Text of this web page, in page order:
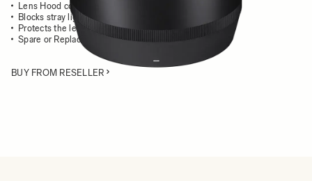
Lens Hood compatible with the 50mm F1.2 DG DN ART
Blocks stray light from entering the lens
Protects the lens from impact
Spare or Replacement Hood
BUY FROM RESELLER